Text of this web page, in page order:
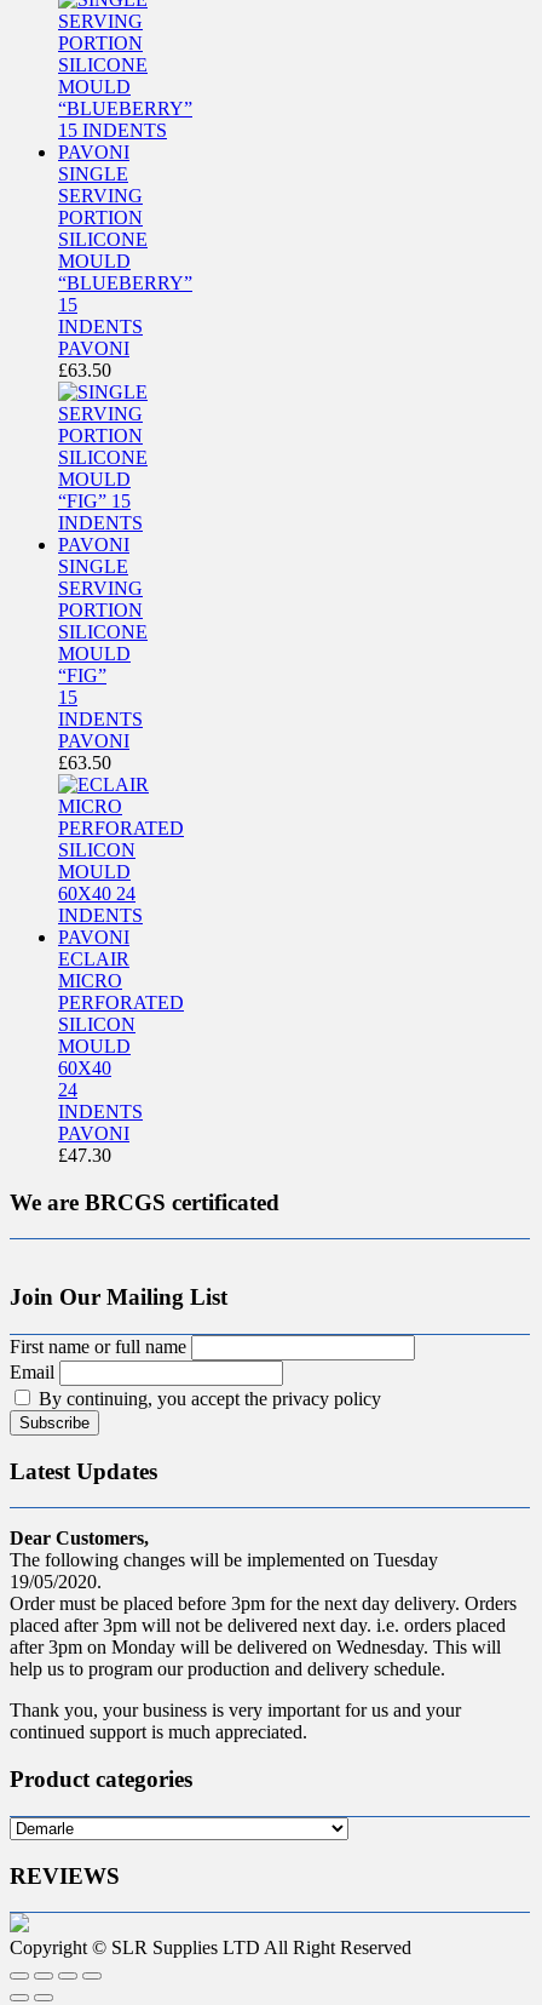
SINGLE
SERVING
PORTION
SILICONE
MOULD
“BLUEBERRY”
15
INDENTS
PAVONI
£63.50
SINGLE
SERVING
PORTION
SILICONE
MOULD
“FIG”
15
INDENTS
PAVONI
£63.50
ECLAIR
MICRO
PERFORATED
SILICON
MOULD
60X40
24
INDENTS
PAVONI
£47.30
We are BRCGS certificated
Join Our Mailing List
First name or full name
Email
By continuing, you accept the privacy policy
Latest Updates
Dear Customers,
The following changes will be implemented on Tuesday
19/05/2020.
Order must be placed before 3pm for the next day delivery. Orders
placed after 3pm will not be delivered next day. i.e. orders placed
after 3pm on Monday will be delivered on Wednesday. This will
help us to program our production and delivery schedule.
Thank you, your business is very important for us and your
continued support is much appreciated.
Product categories
REVIEWS
Copyright © SLR Supplies LTD All Right Reserved